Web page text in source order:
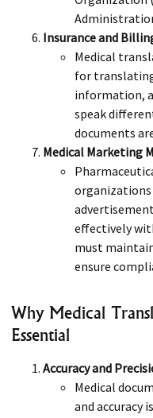
Insurance and
Medical
for
information,
speak
documents
Medical Marketing
effectively
must
ensure
Why Medical
Essential
Accuracy and
Medical
and accuracy